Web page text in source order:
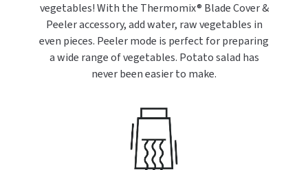
vegetables! With the Thermomix® Blade Cover &
Peeler accessory, add water, raw vegetables in
even pieces. Peeler mode is perfect for preparing
a wide range of vegetables. Potato salad has
never been easier to make.